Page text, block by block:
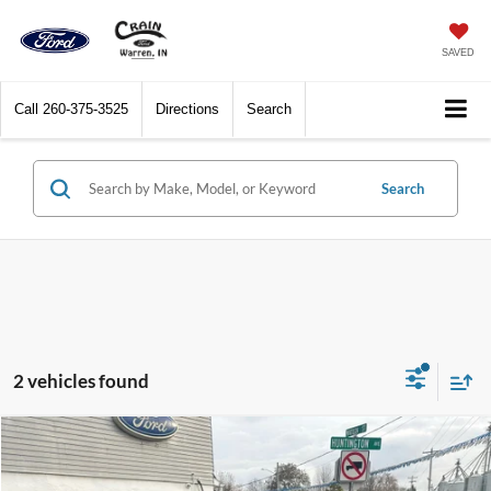
SAVED
Call 260-375-3525 Directions Search
Search
2 vehicles found
2025Ford Bronco SportBig Bend 4x4
$31,805
CRAIN PRICE
Compare Vehicle